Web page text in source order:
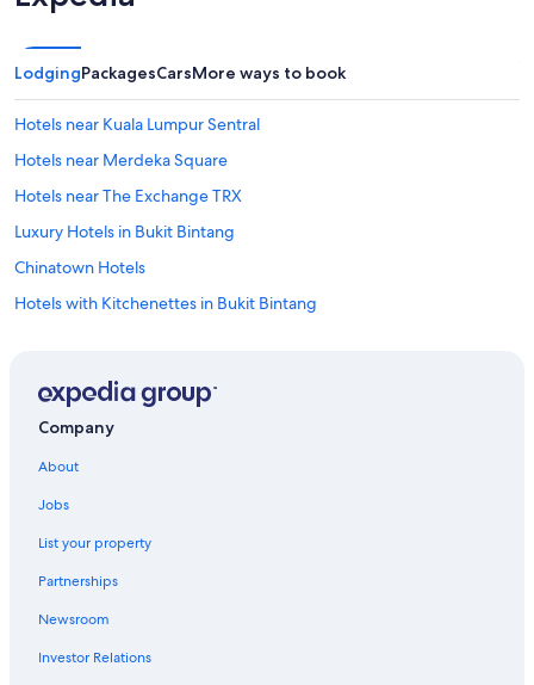
LodgingPackagesCarsMore ways to book
Hotels near Kuala Lumpur Sentral
Hotels near Merdeka Square
Hotels near The Exchange TRX
Luxury Hotels in Bukit Bintang
Chinatown Hotels
Hotels with Kitchenettes in Bukit Bintang
Historic Hotels in Bukit Bintang
Hotels with Free Breakfast in Bukit Bintang
Family Hotels in Chinatown
Apartments in Maharajalela Station
4 Star Hotels in Chinatown
Company
About
Jobs
List your property
Partnerships
Newsroom
Investor Relations